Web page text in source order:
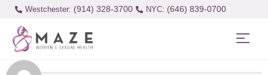
Westchester: (914) 328-3700 (646) 839-0700